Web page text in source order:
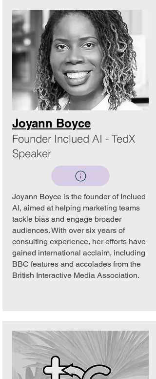
Joyann Boyce
Founder Inclued AI - TedX
Speaker
Joyann Boyce is the founder of Inclued
AI, aimed at helping marketing teams
tackle bias and engage broader
audiences. With over six years of
consulting experience, her efforts have
gained international acclaim, including
BBC features and accolades from the
British Interactive Media Association.